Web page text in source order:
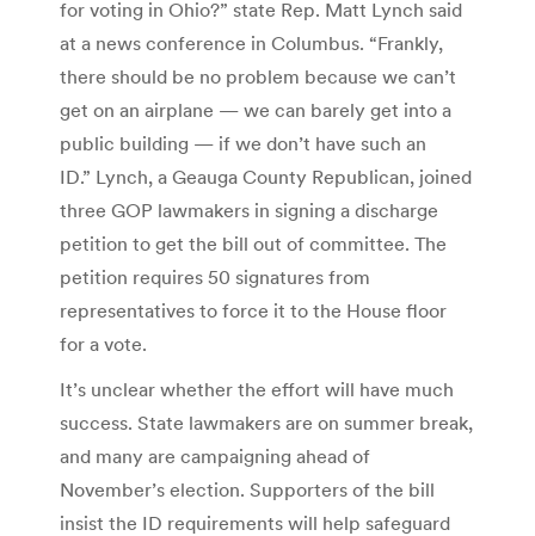
for voting in Ohio?” state Rep. Matt Lynch said
at a news conference in Columbus. “Frankly,
there should be no problem because we can’t
get on an airplane — we can barely get into a
public building — if we don’t have such an
ID.” Lynch, a Geauga County Republican, joined
three GOP lawmakers in signing a discharge
petition to get the bill out of committee. The
petition requires 50 signatures from
representatives to force it to the House floor
for a vote.
It’s unclear whether the effort will have much
success. State lawmakers are on summer break,
and many are campaigning ahead of
November’s election. Supporters of the bill
insist the ID requirements will help safeguard